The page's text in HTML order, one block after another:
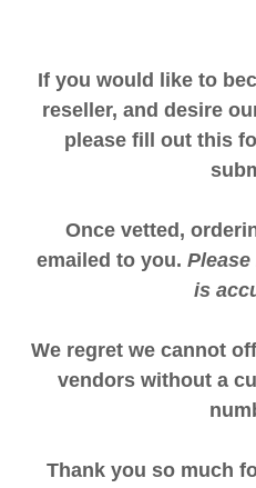
If you would like to
reseller, and desire
please fill out this
Once vetted,
emailed to you.
is
We regret we cannot
vendors without a
Thank you so much